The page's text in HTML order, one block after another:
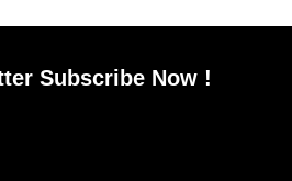
Subscribe Now !